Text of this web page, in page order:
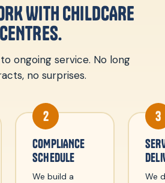
WITH CHILDCARE
CENTRES.
ongoing service. No long
no surprises.
2
COMPLIANCE
SCHEDULE
We build a
3
We